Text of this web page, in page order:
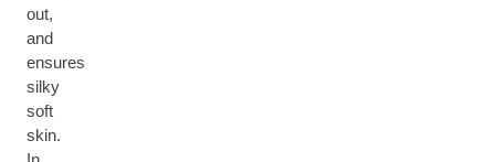
out,
and
ensures
silky
soft
skin.